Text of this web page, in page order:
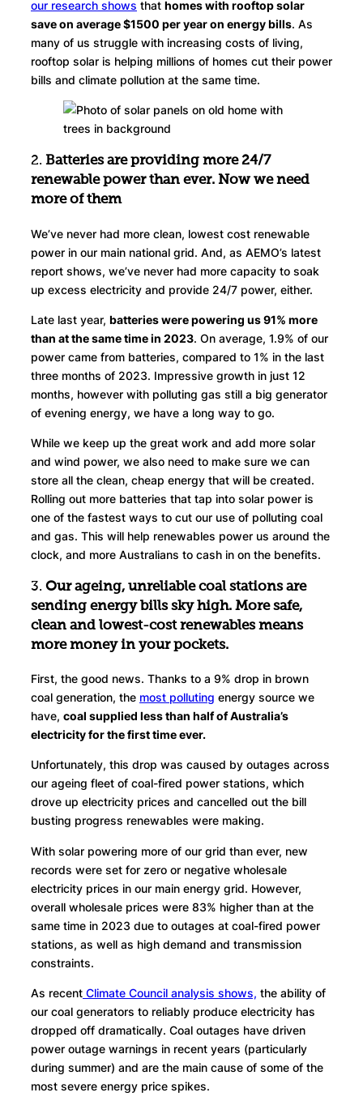
our research shows that homes with rooftop solar
save on average $1500 per year on energy bills. As
many of us struggle with increasing costs of living,
rooftop solar is helping millions of homes cut their power
bills and climate pollution at the same time.
2. Batteries are providing more 24/7
renewable power than ever. Now we need
more of them
We’ve never had more clean, lowest cost renewable
power in our main national grid. And, as AEMO’s latest
report shows, we’ve never had more capacity to soak
up excess electricity and provide 24/7 power, either.
Late last year, batteries were powering us 91% more
than at the same time in 2023. On average, 1.9% of our
power came from batteries, compared to 1% in the last
three months of 2023. Impressive growth in just 12
months, however with polluting gas still a big generator
of evening energy, we have a long way to go.
While we keep up the great work and add more solar
and wind power, we also need to make sure we can
store all the clean, cheap energy that will be created.
Rolling out more batteries that tap into solar power is
one of the fastest ways to cut our use of polluting coal
and gas. This will help renewables power us around the
clock, and more Australians to cash in on the benefits.
3. Our ageing, unreliable coal stations are
sending energy bills sky high. More safe,
clean and lowest-cost renewables means
more money in your pockets.
First, the good news. Thanks to a 9% drop in brown
coal generation, the most polluting energy source we
have, coal supplied less than half of Australia’s
electricity for the first time ever.
Unfortunately, this drop was caused by outages across
our ageing fleet of coal-fired power stations, which
drove up electricity prices and cancelled out the bill
busting progress renewables were making.
With solar powering more of our grid than ever, new
records were set for zero or negative wholesale
electricity prices in our main energy grid. However,
overall wholesale prices were 83% higher than at the
same time in 2023 due to outages at coal-fired power
stations, as well as high demand and transmission
constraints.
As recent Climate Council analysis shows, the ability of
our coal generators to reliably produce electricity has
dropped off dramatically. Coal outages have driven
power outage warnings in recent years (particularly
during summer) and are the main cause of some of the
most severe energy price spikes.